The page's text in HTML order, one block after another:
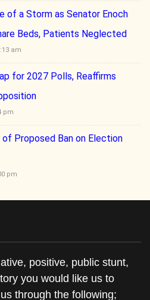
of a Storm as Senator Enoch
Beds, Patients Neglected
am
for 2027 Polls, Reaffirms
pm
of Proposed Ban on Election
pm
positive, public stunt,
you would like us to
through the following;